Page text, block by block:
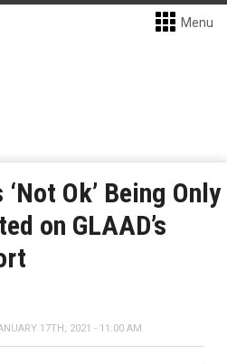
Menu
Ok’ Being Only
on GLAAD’s
17TH, 2021 - 11:00 AM